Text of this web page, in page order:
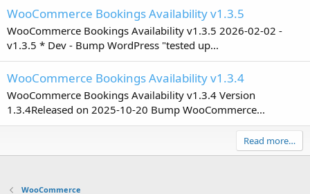
WooCommerce Bookings Availability v1.3.5
WooCommerce Bookings Availability v1.3.5 2026-02-02 -
v1.3.5 * Dev - Bump WordPress "tested up...
WooCommerce Bookings Availability v1.3.4
WooCommerce Bookings Availability v1.3.4 Version
1.3.4Released on 2025-10-20 Bump WooCommerce...
Read more…
WooCommerce